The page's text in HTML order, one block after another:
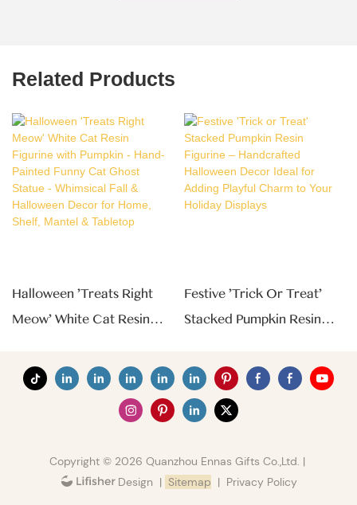
Related Products
Halloween 'Treats Right
Meow' White Cat Resin
Hand-Painted Funny Cat
Ghost Statue - Whimsical
Fall & Halloween Decor
Tabletop
Festive 'Trick Or Treat'
Stacked Pumpkin Resin
Halloween Decor Ideal For
Adding Playful Charm To
Your Holiday Displays
Copyright © 2026 Quanzhou Ennas Gifts Co.,Ltd. |
| Sitemap | Privacy Policy